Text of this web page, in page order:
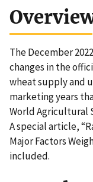
The December
changes in the
wheat supply and
marketing years
World Agricultural
A special article,
Major Factors
included.